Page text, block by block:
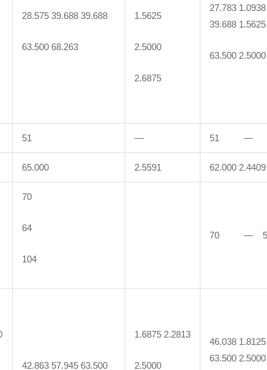
28.575 39.688 39.688
63.500 68.263
1.5625
2.5000
2.6875
27.783
39.688 1.5625
63.500
51 — 51 —
65.000 2.5591 62.000 2.4409
70
64
104
70 —
42.863 57.945 63.500
1.6875 2.2813
2.5000
46.038
63.500 2.5000